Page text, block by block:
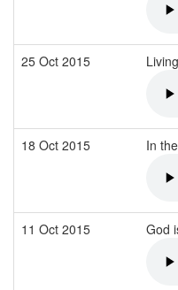
25 Oct 2015
18 Oct 2015 In
11 Oct 2015 God